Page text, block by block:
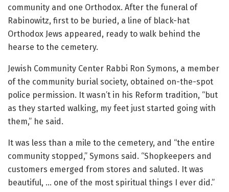
community and one Orthodox. After the funeral of
Rabinowitz, first to be buried, a line of black-hat
Orthodox Jews appeared, ready to walk behind the
hearse to the cemetery.
Jewish Community Center Rabbi Ron Symons, a member
of the community burial society, obtained on-the-spot
police permission. It wasn’t in his Reform tradition, “but
as they started walking, my feet just started going with
them,” he said.
It was less than a mile to the cemetery, and “the entire
community stopped,” Symons said. “Shopkeepers and
customers emerged from stores and saluted. It was
beautiful, … one of the most spiritual things I ever did.”